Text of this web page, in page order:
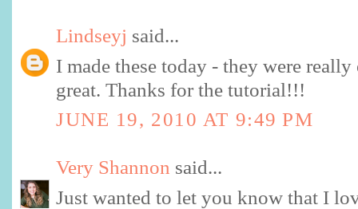
Lindseyj said...
I made these today - they were
great. Thanks for the tutorial!!!
JUNE 19, 2010 AT 9:49 PM
Very Shannon said...
Just wanted to let you know that I